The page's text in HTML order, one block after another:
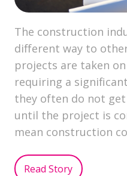
The construction
different way to
projects are taken
requiring a
they often do not
until the project is
mean construction
Read Story